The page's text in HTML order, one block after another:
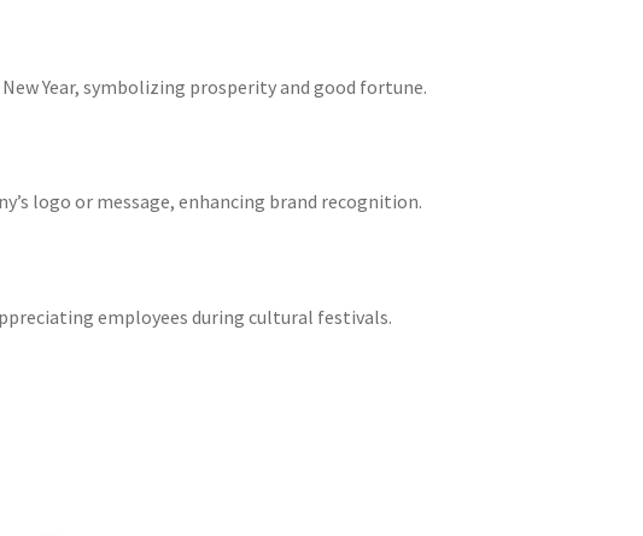
Year, symbolizing prosperity and good fortune.
logo or message, enhancing brand recognition.
employees during cultural festivals.